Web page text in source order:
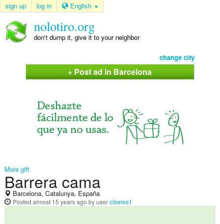
sign up log in English
nolotiro.org
don't dump it, give it to your neighbor
change city
+ Post ad in Barcelona
More gift
Barrera cama
Barcelona, Catalunya, España
Posted almost 15 years ago by usercibeles1